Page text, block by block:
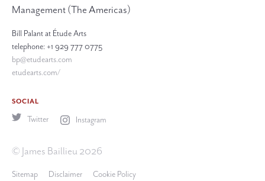
Management (The Americas)
Bill Palant at Étude Arts
telephone: +1 929 777 0775
bp@etudearts.com
etudearts.com/
SOCIAL
Twitter Instagram
© James Baillieu 2026
Sitemap Disclaimer Cookie Policy